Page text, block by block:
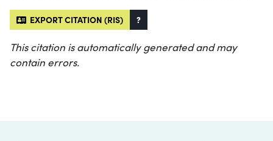
EXPORT CITATION (RIS) ?
This citation is automatically generated and may
contain errors.